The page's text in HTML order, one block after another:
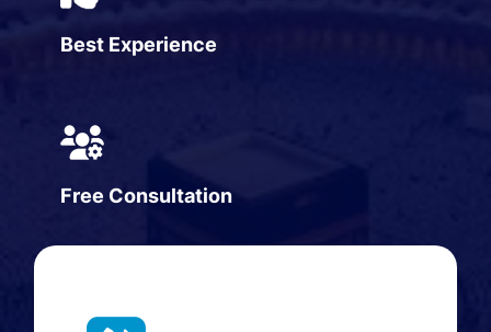
Best Experience
Free Consultation